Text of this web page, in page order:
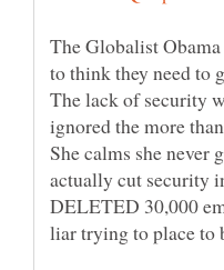
The Globalist
to think they need to
The lack of security
ignored the more
She calms she never
actually cut security
DELETED 30,000
liar trying to place to